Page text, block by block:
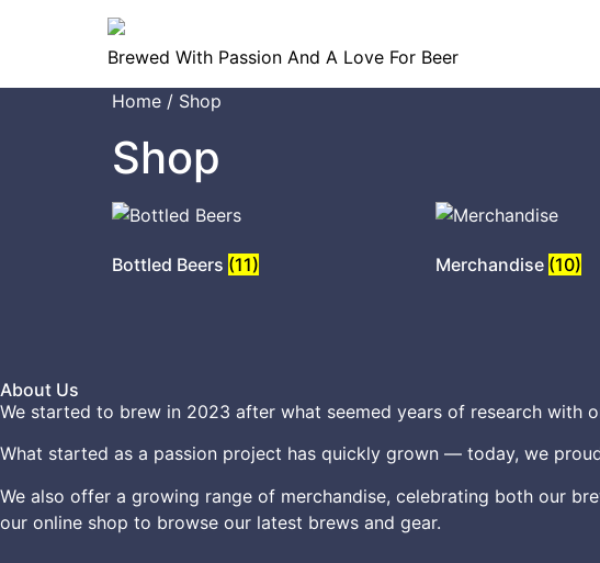
Brewed With Passion And A Love For Beer
Home / Shop
Shop
Bottled Beers (11) Merchandise (10)
About Us
We started to brew in 2023 after what seemed years of research with
What started as a passion project has quickly grown — today, we
We also offer a growing range of merchandise, celebrating both our
our online shop to browse our latest brews and gear.